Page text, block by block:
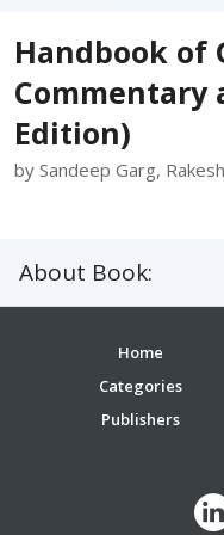
Handbook of
Commentary
Edition)
by Sandeep Garg,
About Book:
Home
Categories
Publishers